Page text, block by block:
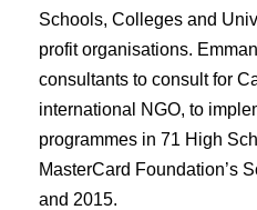
Schools, Colleges and
profit organisations.
consultants to consult for
international NGO, to
programmes in 71 High
MasterCard Foundation’s
and 2015.